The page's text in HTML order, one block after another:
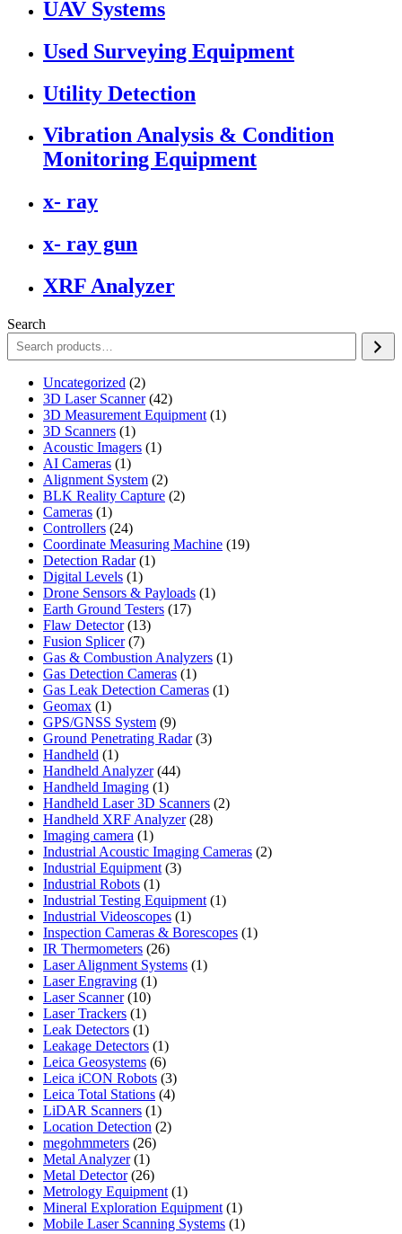
UAV Systems
Used Surveying Equipment
Utility Detection
Vibration Analysis & Condition
Monitoring Equipment
x- ray
x- ray gun
XRF Analyzer
Search
Uncategorized 22
products
3D Laser Scanner 4242
products
3D Measurement Equipment 11
3D Scanners 11
product
Acoustic Imagers 11
AI Cameras 11
product
Alignment System 22
products
BLK Reality Capture 22
Cameras 11
product
Controllers 2424
products
Coordinate Measuring Machine 1919
Detection Radar 11
Digital Levels 11
product
Drone Sensors & Payloads 11
Earth Ground Testers 1717
Flaw Detector 1313
Fusion Splicer 77
products
Gas & Combustion Analyzers 11
Gas Detection Cameras 11
product
Gas Leak Detection Cameras 11
Geomax 11
product
GPS/GNSS System 99
products
Ground Penetrating Radar 33
Handheld 11
product
Handheld Analyzer 4444
Handheld Imaging 11
product
Handheld Laser 3D Scanners 22
Handheld XRF Analyzer 2828
Imaging camera 11
product
Industrial Acoustic Imaging Cameras 22
Industrial Equipment 33
Industrial Robots 11
product
Industrial Testing Equipment 11
Industrial Videoscopes 11
product
Inspection Cameras & Borescopes 11
IR Thermometers 2626
products
Laser Alignment Systems 11
Laser Engraving 11
Laser Scanner 1010
products
Laser Trackers 11
product
Leak Detectors 11
product
Leakage Detectors 11
product
Leica Geosystems 66
products
Leica iCON Robots 33
products
Leica Total Stations 44
LiDAR Scanners 11
product
Location Detection 22
megohmmeters 2626
Metal Analyzer 11
product
Metal Detector 2626
products
Metrology Equipment 11
product
Mineral Exploration Equipment 11
product
Mobile Laser Scanning Systems 11